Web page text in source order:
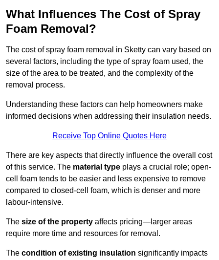
What Influences The Cost of Spray
Foam Removal?
The cost of spray foam removal in Sketty can vary based on
several factors, including the type of spray foam used, the
size of the area to be treated, and the complexity of the
removal process.
Understanding these factors can help homeowners make
informed decisions when addressing their insulation needs.
Receive Top Online Quotes Here
There are key aspects that directly influence the overall cost
of this service. The material type plays a crucial role; open-
cell foam tends to be easier and less expensive to remove
compared to closed-cell foam, which is denser and more
labour-intensive.
The size of the property affects pricing—larger areas
require more time and resources for removal.
The condition of existing insulation significantly impacts